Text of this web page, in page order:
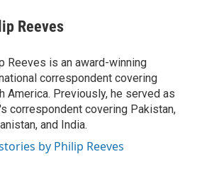
Reeves
Reeves is an award-winning
correspondent covering
America. Previously, he served as
correspondent covering Pakistan,
and India.
by Philip Reeves